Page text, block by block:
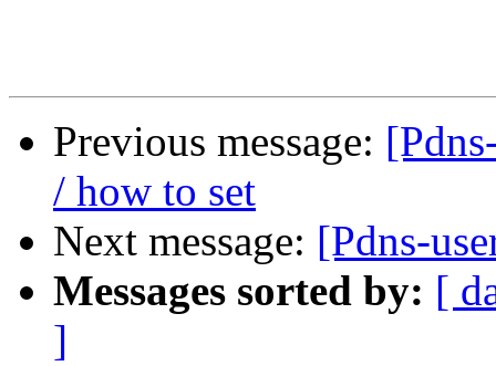
Previous message:
/ how to set
Next message: [Pdns-
Messages sorted by: [
]